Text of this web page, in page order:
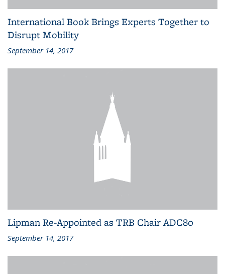
International Book Brings Experts Together to
Disrupt Mobility
September 14, 2017
Lipman Re-Appointed as TRB Chair ADC80
September 14, 2017